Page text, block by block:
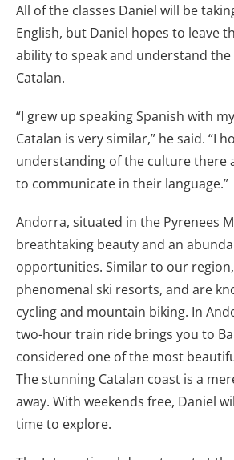
All of the classes Daniel will be
English, but Daniel hopes to leave
ability to speak and understand the
Catalan.
“I grew up speaking Spanish with
Catalan is very similar,” he said. “I
understanding of the culture there
to communicate in their language.”
Andorra, situated in the Pyrenees
breathtaking beauty and an
opportunities. Similar to our
phenomenal ski resorts, and are
cycling and mountain biking. In
two-hour train ride brings you to
considered one of the most
The stunning Catalan coast is a
away. With weekends free, Daniel
time to explore.